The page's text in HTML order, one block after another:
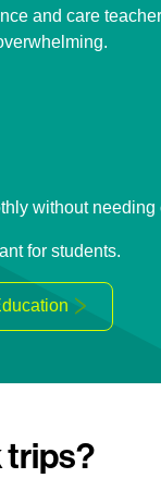
and care
without
for students.
trips?